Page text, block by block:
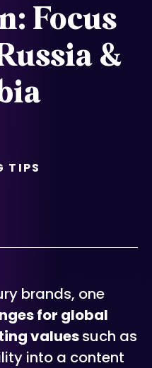
Focus
&
TIPS
brands, one
for global
valuessuch as
into a content